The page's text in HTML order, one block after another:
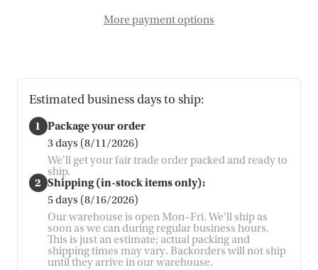
More payment options
Estimated business days to ship:
1 Package your order
3 days (8/11/2026)
We'll get your fair trade order packed and ready to
ship.
2 Shipping (in-stock items only):
5 days (8/16/2026)
Our warehouse is open Mon–Fri. We'll ship as
soon as we can during regular business hours.
This is just an estimate; actual packing and
shipping times may vary. Backorders will not ship
until they arrive in our warehouse.